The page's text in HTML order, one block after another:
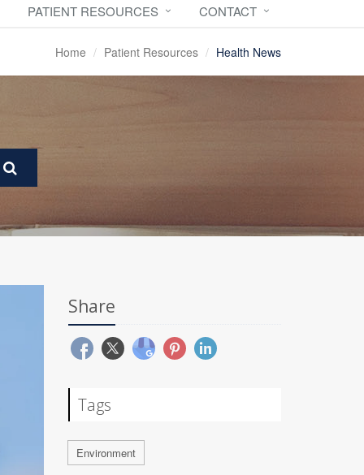
PATIENT RESOURCES CONTACT
Home Patient Resources Health News
Share
Tags
Environment